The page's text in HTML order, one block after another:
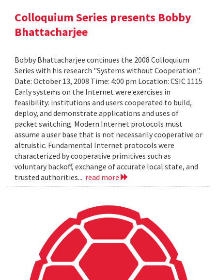
Colloquium Series presents Bobby
Bhattacharjee
Bobby Bhattacharjee continues the 2008 Colloquium
Series with his research "Systems without Cooperation".
Date: October 13, 2008 Time: 4:00 pm Location: CSIC 1115
Early systems on the Internet were exercises in
feasibility: institutions and users cooperated to build,
deploy, and demonstrate applications and uses of
packet switching. Modern Internet protocols must
assume a user base that is not necessarily cooperative or
altruistic. Fundamental Internet protocols were
characterized by cooperative primitives such as
voluntary backoff, exchange of accurate local state, and
trusted authorities... read more